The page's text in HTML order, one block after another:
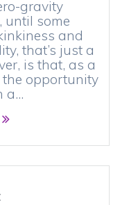
gravity
until some
and
that’s just a
is that, as a
the opportunity
a…